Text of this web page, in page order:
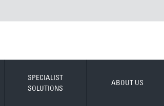
SPECIALIST
SOLUTIONS
ABOUT US